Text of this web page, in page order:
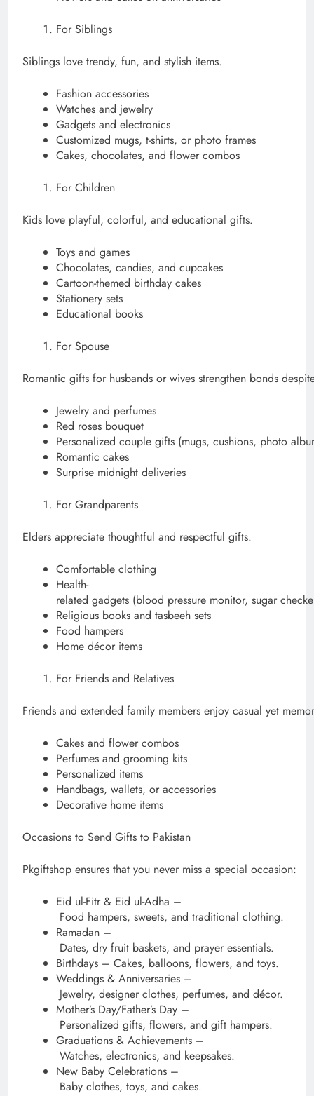
For Siblings
Siblings love trendy, fun, and stylish items.
Fashion accessories
Watches and jewelry
Gadgets and electronics
Customized mugs, t-shirts, or photo frames
Cakes, chocolates, and flower combos
For Children
Kids love playful, colorful, and educational gifts.
Toys and games
Chocolates, candies, and cupcakes
Cartoon-themed birthday cakes
Stationery sets
Educational books
For Spouse
Romantic gifts for husbands or wives strengthen bonds
Jewelry and perfumes
Red roses bouquet
Personalized couple gifts (mugs, cushions, photo
Romantic cakes
Surprise midnight deliveries
For Grandparents
Elders appreciate thoughtful and respectful gifts.
Comfortable clothing
Health-
related gadgets (blood pressure monitor, sugar
Religious books and tasbeeh sets
Food hampers
Home décor items
For Friends and Relatives
Friends and extended family members enjoy casual yet
Cakes and flower combos
Perfumes and grooming kits
Personalized items
Handbags, wallets, or accessories
Decorative home items
Occasions to Send Gifts to Pakistan
Pkgiftshop ensures that you never miss a special occasion:
Eid ul-Fitr & Eid ul-Adha –
Food hampers, sweets, and traditional clothing.
Ramadan –
Dates, dry fruit baskets, and prayer essentials.
Birthdays – Cakes, balloons, flowers, and toys.
Weddings & Anniversaries –
Jewelry, designer clothes, perfumes, and décor.
Mother’s Day/Father’s Day –
Personalized gifts, flowers, and gift hampers.
Graduations & Achievements –
Watches, electronics, and keepsakes.
New Baby Celebrations –
Baby clothes, toys, and cakes.